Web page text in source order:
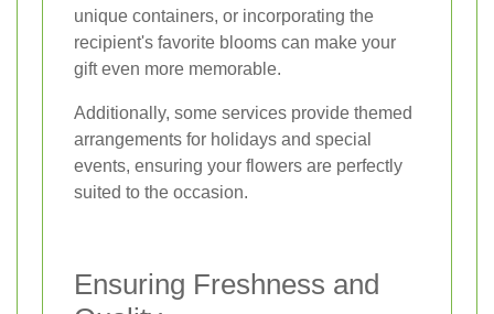
unique containers, or incorporating the
recipient's favorite blooms can make your
gift even more memorable.
Additionally, some services provide themed
arrangements for holidays and special
events, ensuring your flowers are perfectly
suited to the occasion.
Ensuring Freshness and